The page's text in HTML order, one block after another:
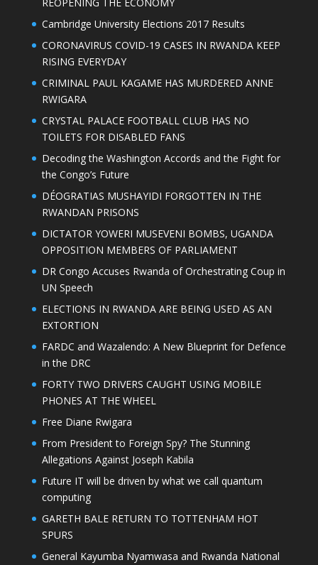
REOPENING THE ECONOMY
Cambridge University Elections 2017 Results
CORONAVIRUS COVID-19 CASES IN RWANDA KEEP
RISING EVERYDAY
CRIMINAL PAUL KAGAME HAS MURDERED ANNE
RWIGARA
CRYSTAL PALACE FOOTBALL CLUB HAS NO
TOILETS FOR DISABLED FANS
Decoding the Washington Accords and the Fight for
the Congo’s Future
DÉOGRATIAS MUSHAYIDI FORGOTTEN IN THE
RWANDAN PRISONS
DICTATOR YOWERI MUSEVENI BOMBS, UGANDA
OPPOSITION MEMBERS OF PARLIAMENT
DR Congo Accuses Rwanda of Orchestrating Coup in
UN Speech
ELECTIONS IN RWANDA ARE BEING USED AS AN
EXTORTION
FARDC and Wazalendo: A New Blueprint for Defence
in the DRC
FORTY TWO DRIVERS CAUGHT USING MOBILE
PHONES AT THE WHEEL
Free Diane Rwigara
From President to Foreign Spy? The Stunning
Allegations Against Joseph Kabila
Future IT will be driven by what we call quantum
computing
GARETH BALE RETURN TO TOTTENHAM HOT
SPURS
General Kayumba Nyamwasa and Rwanda National